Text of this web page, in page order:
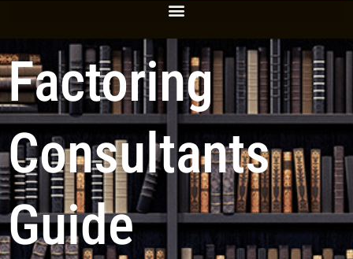
Factoring
Consultants
Guide